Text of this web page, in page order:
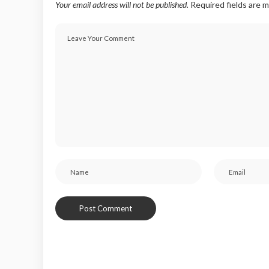
Your email address will not be published. Required fields are